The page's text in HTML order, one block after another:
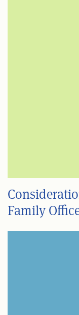
Family